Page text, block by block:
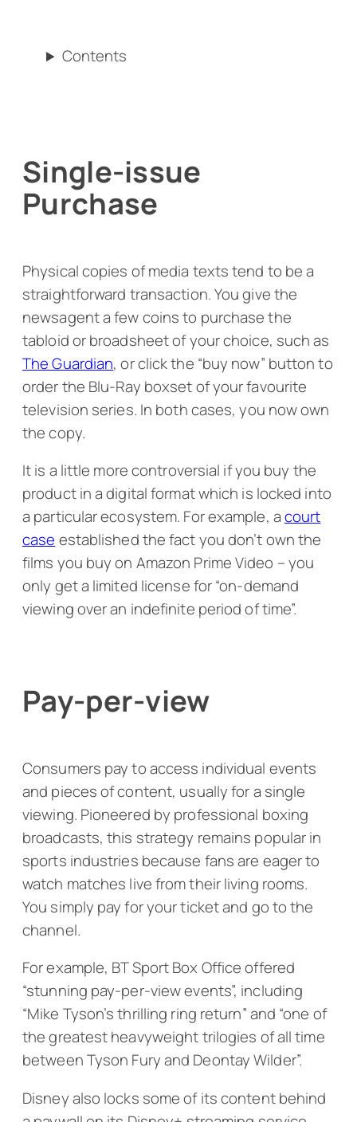
Contents
Single-issue
Purchase
Physical copies of media texts tend to be a
straightforward transaction. You give the
newsagent a few coins to purchase the
tabloid or broadsheet of your choice, such as
The Guardian, or click the “buy now” button to
order the Blu-Ray boxset of your favourite
television series. In both cases, you now own
the copy.
It is a little more controversial if you buy the
product in a digital format which is locked into
a particular ecosystem. For example, acourt
case established the fact you don’t own the
films you buy on Amazon Prime Video – you
only get a limited license for “on-demand
viewing over an indefinite period of time”.
Pay-per-view
Consumers pay to access individual events
and pieces of content, usually for a single
viewing. Pioneered by professional boxing
broadcasts, this strategy remains popular in
sports industries because fans are eager to
watch matches live from their living rooms.
You simply pay for your ticket and go to the
channel.
For example, BT Sport Box Office offered
“stunning pay-per-view events”, including
“Mike Tyson’s thrilling ring return” and “one of
the greatest heavyweight trilogies of all time
between Tyson Fury and Deontay Wilder”.
Disney also locks some of its content behind